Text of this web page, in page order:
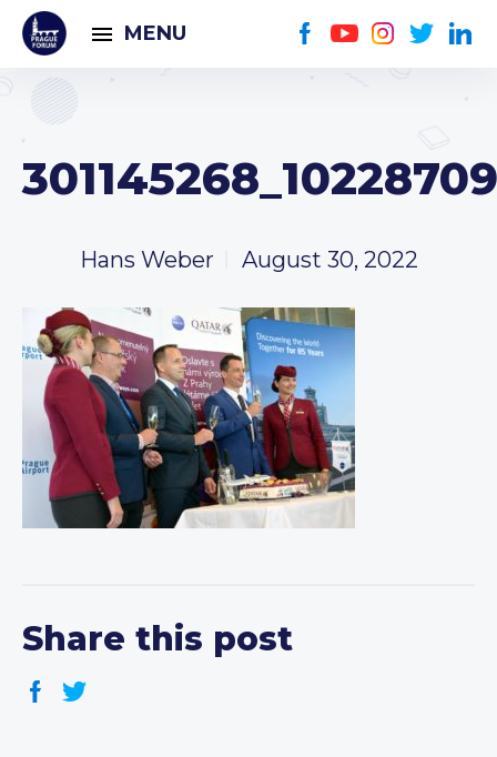
MENU
Hans Weber August 30, 2022
Share this post